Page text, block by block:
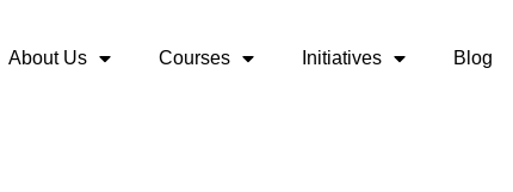
About Us Courses Initiatives Blog